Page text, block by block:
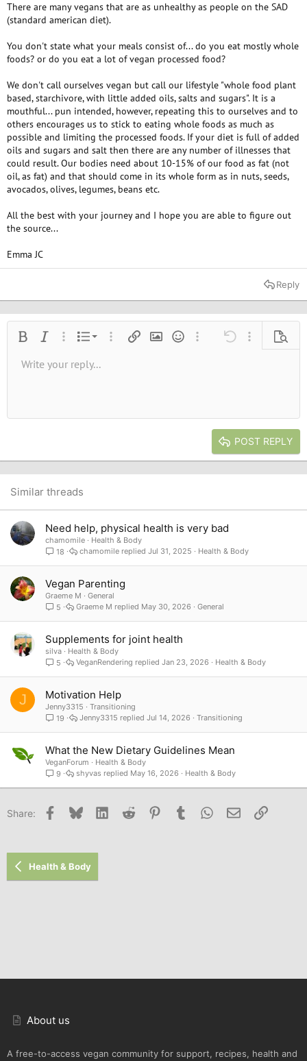
There are many vegans that are as unhealthy as people on the SAD
(standard american diet).
You don't state what your meals consist of... do you eat mostly whole
foods? or do you eat a lot of vegan processed food?
We don't call ourselves vegan but call our lifestyle "whole food plant
based, starchivore, with little added oils, salts and sugars". It is a
mouthful... pun intended, however, repeating this to ourselves and to
others encourages us to stick to eating whole foods as much as
possible and limiting the processed foods. If your diet is full of added
oils and sugars and salt then there are any number of illnesses that
could result. Our bodies need about 10-15% of our food as fat (not
oil, as fat) and that should come in its whole form as in nuts, seeds,
avocados, olives, legumes, beans etc.
All the best with your journey and I hope you are able to figure out
the source...
Emma JC
Reply
Bold Italic More options…
List
Ordered list
More options…
Insert linkInsert image
SmiliesMore options…
Undo More
Font size9
26
Text color
Font family
Verdana
Strike-through
AlignmentAlign left
Paragraph format
Normal
Heading 2
QuoteMediaInsert tableInsert horizontal line
RedoToggle BB code
Remove formatting
Drafts
Write your reply...
POST REPLY
Similar threads
Need help, physical health is very bad
chamomile
Health & Body
18
Health & Body
Jul 31, 2025
chamomile
Vegan Parenting
Graeme M
General
5
General
May 30, 2026
Graeme M
Supplements for joint health
silva
Health & Body
5
Health & Body
Jan 23, 2026
VeganRendering
J Motivation Help
Jenny3315
Transitioning
19
Transitioning
Jul 14, 2026
Jenny3315
What the New Dietary Guidelines Mean
VeganForum
Health & Body
9
Health & Body
May 16, 2026
shyvas
Share: Facebook
Bluesky LinkedInReddit PinterestTumblr WhatsApp
Email Link
Health & Body
About us
A free-to-access vegan community for support, recipes, health and